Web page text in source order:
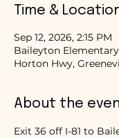
Time &
Sep 12, 2026, 2:15 PM
Baileyton
Horton Hwy,
About the
Exit 36 off I-81 to